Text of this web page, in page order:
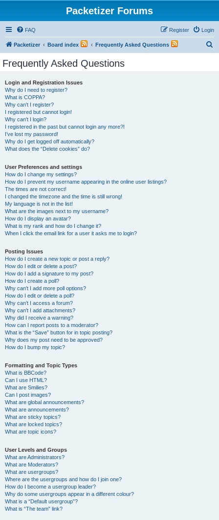
Packetizer Forums
FAQ Login
Register
Packetizer Board index Frequently Asked Questions
Frequently Asked Questions
Login and Registration Issues
Why do I need to register?
What is COPPA?
Why can’t I register?
I registered but cannot login!
Why can’t I login?
I registered in the past but cannot login any more?!
I’ve lost my password!
Why do I get logged off automatically?
What does the “Delete cookies” do?
User Preferences and settings
How do I change my settings?
How do I prevent my username appearing in the online user listings?
The times are not correct!
I changed the timezone and the time is still wrong!
My language is not in the list!
What are the images next to my username?
How do I display an avatar?
What is my rank and how do I change it?
When I click the email link for a user it asks me to login?
Posting Issues
How do I create a new topic or post a reply?
How do I edit or delete a post?
How do I add a signature to my post?
How do I create a poll?
Why can’t I add more poll options?
How do I edit or delete a poll?
Why can’t I access a forum?
Why can’t I add attachments?
Why did I receive a warning?
How can I report posts to a moderator?
What is the “Save” button for in topic posting?
Why does my post need to be approved?
How do I bump my topic?
Formatting and Topic Types
What is BBCode?
Can I use HTML?
What are Smilies?
Can I post images?
What are global announcements?
What are announcements?
What are sticky topics?
What are locked topics?
What are topic icons?
User Levels and Groups
What are Administrators?
What are Moderators?
What are usergroups?
Where are the usergroups and how do I join one?
How do I become a usergroup leader?
Why do some usergroups appear in a different colour?
What is a “Default usergroup”?
What is “The team” link?